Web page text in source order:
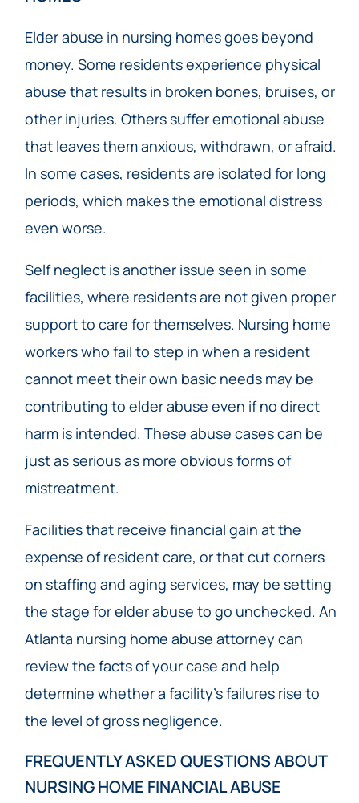
Elder abuse in nursing homes goes beyond
money. Some residents experience physical
abuse that results in broken bones, bruises, or
other injuries. Others suffer emotional abuse
that leaves them anxious, withdrawn, or afraid.
In some cases, residents are isolated for long
periods, which makes the emotional distress
even worse.
Self neglect is another issue seen in some
facilities, where residents are not given proper
support to care for themselves. Nursing home
workers who fail to step in when a resident
cannot meet their own basic needs may be
contributing to elder abuse even if no direct
harm is intended. These abuse cases can be
just as serious as more obvious forms of
mistreatment.
Facilities that receive financial gain at the
expense of resident care, or that cut corners
on staffing and aging services, may be setting
the stage for elder abuse to go unchecked. An
Atlanta nursing home abuse attorney can
review the facts of your case and help
determine whether a facility’s failures rise to
the level of gross negligence.
FREQUENTLY ASKED QUESTIONS ABOUT
NURSING HOME FINANCIAL ABUSE